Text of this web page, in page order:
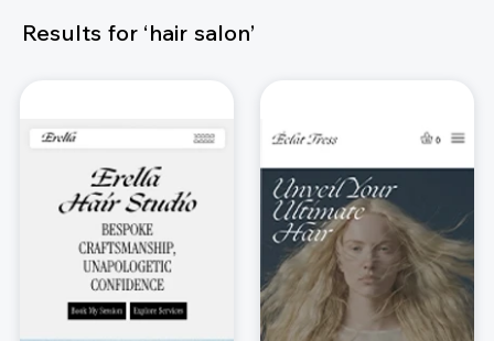
Results for ‘hair salon’